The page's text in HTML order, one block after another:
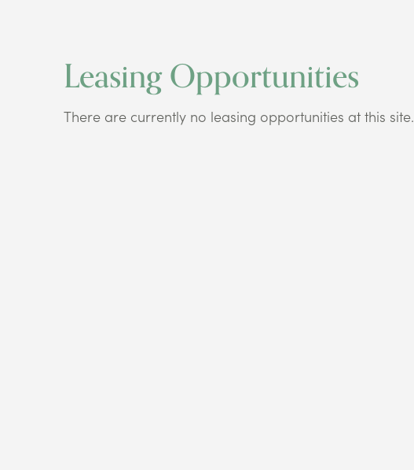
Leasing Opportunities
There are currently no leasing opportunities at this site.